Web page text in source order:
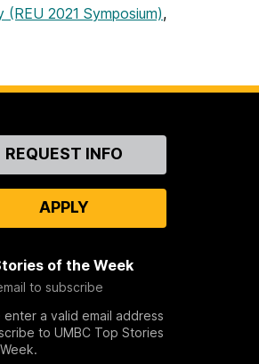
2021 Symposium),
REQUEST INFO
APPLY
of the Week
to subscribe
enter a valid email address
to UMBC Top Stories